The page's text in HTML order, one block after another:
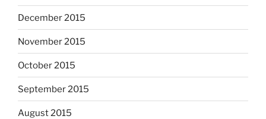
December 2015
November 2015
October 2015
September 2015
August 2015